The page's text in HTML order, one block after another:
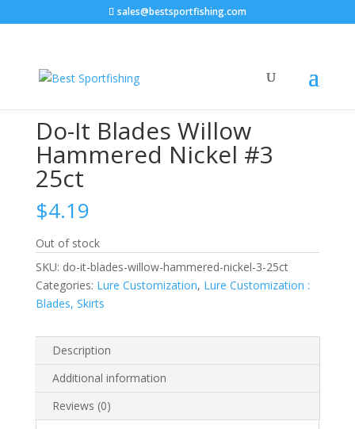
sales@bestsportfishing.com
Blades, Skirts/ Do-It Blades Willow Hammered Nickel
Do-It Blades Willow
Hammered Nickel #3
25ct
$4.19
Out of stock
SKU: do-it-blades-willow-hammered-nickel-3-25ct
Categories: Lure Customization, Lure Customization :
Blades, Skirts
Description
Additional information
Reviews (0)